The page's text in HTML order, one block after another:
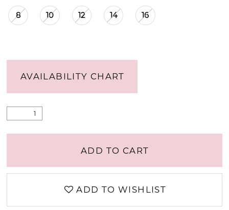
8 10 12 14 16
AVAILABILITY CHART
ADD TO CART
ADD TO WISHLIST